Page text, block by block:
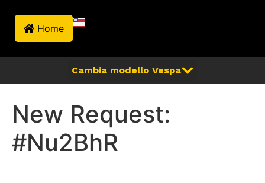
Home
New Request:
#Nu2BhR